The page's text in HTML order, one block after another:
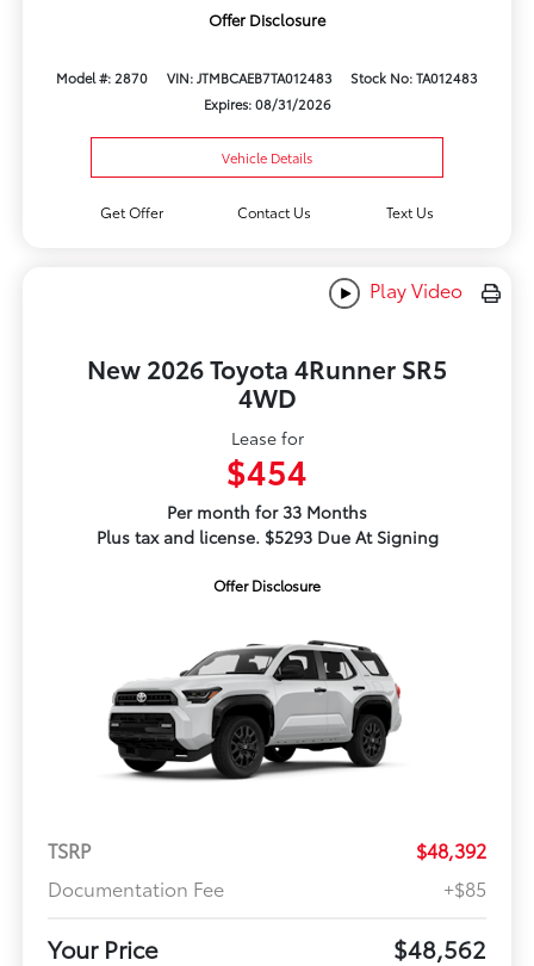
Offer Disclosure
Model #: 2870 VIN: JTMBCAEB7TA012483
Stock No: TA012483
Expires: 08/31/2026
Vehicle Details
Get Offer Contact Us Text Us
Play Video
New 2026 Toyota 4Runner SR5
4WD
Lease for
$454
Per month for 33 Months
Plus tax and license. $5293 Due At Signing
Offer Disclosure
TSRP
$48,392
Documentation Fee
+$85
Your Price $48,562